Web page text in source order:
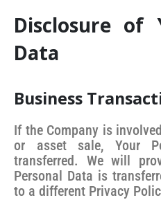
Disclosure of
Data
Business
If the Company is
or asset sale, Your
transferred. We will
Personal Data is
to a different Privacy